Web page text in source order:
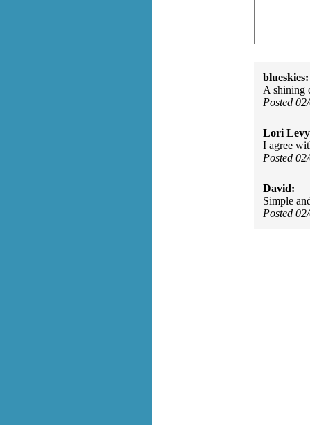
blueskies:
A shining
Posted
Lori
I agree
Posted
David:
Simple
Posted